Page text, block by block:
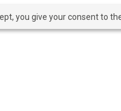
you give your consent to